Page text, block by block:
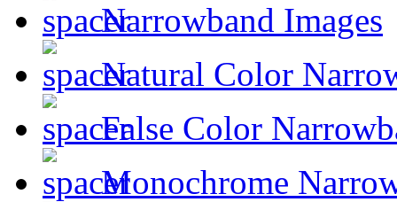
Narrowband Images
Natural Color
False Color
Monochrome